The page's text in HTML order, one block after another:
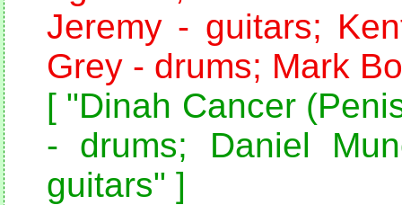
Jeremy - guitars;
Grey - drums; Mark
[ "Dinah Cancer
- drums; Daniel
guitars" ]